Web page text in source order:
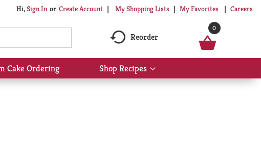
Hi,Sign In Or Create Account My Shopping Lists My Favorites Careers
Reorder
0
Cake Ordering Shop Recipes
Show
submenu